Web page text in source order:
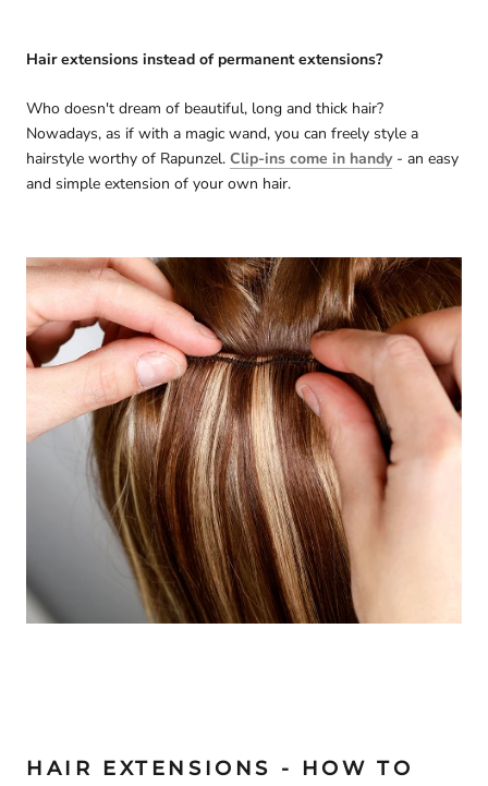
Hair extensions instead of permanent extensions?
Who doesn't dream of beautiful, long and thick hair?
Nowadays, as if with a magic wand, you can freely style a
hairstyle worthy of Rapunzel. Clip-ins come in handy- an easy
and simple extension of your own hair.
HAIR EXTENSIONS - HOW TO